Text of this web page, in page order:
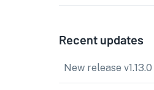
Recent updates
New release v1.13.0